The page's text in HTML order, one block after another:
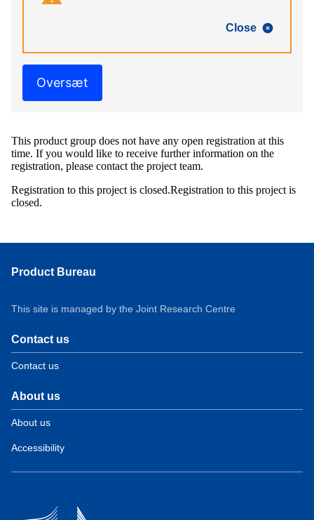
Close
Oversæt
This product group does not have any open registration at this
time. If you would like to receive further information on the
registration, please contact the project team.
Registration to this project is closed.Registration to this project is
closed.
Product Bureau
This site is managed by the Joint Research Centre
Contact us
Contact us
About us
About us
Accessibility